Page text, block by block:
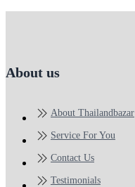
About us
About Thailandbazar
Service For You
Contact Us
Testimonials